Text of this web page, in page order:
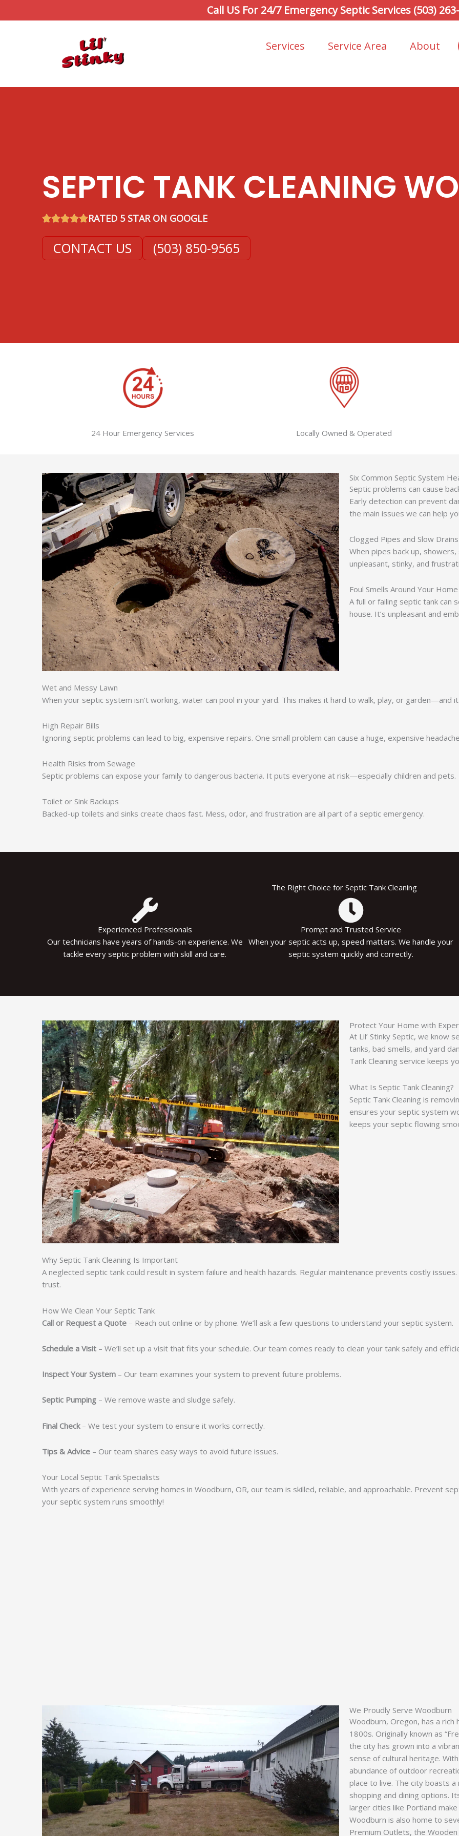
to
Call US For 24/7 Emergency Septic Services (503)
Services Service Area About
SEPTIC TANK CLEANING
RATED 5 STAR ON GOOGLE
CONTACT US (503) 850-9565
24 Hour Emergency Services Locally Owned & Operated
Six Common Septic System
Septic problems can cause
Early detection can prevent
the main issues we can help
Clogged Pipes and Slow Drains
When pipes back up,
unpleasant, stinky, and
Foul Smells Around Your Home
A full or failing septic tank can
house. It’s unpleasant and
Wet and Messy Lawn
When your septic system isn’t working, water can pool in your yard. This makes it hard to walk, play, or garden—and
High Repair Bills
Ignoring septic problems can lead to big, expensive repairs. One small problem can cause a huge, expensive
Health Risks from Sewage
Septic problems can expose your family to dangerous bacteria. It puts everyone at risk—especially children and pets.
Toilet or Sink Backups
Backed-up toilets and sinks create chaos fast. Mess, odor, and frustration are all part of a septic emergency.
The Right Choice for Septic Tank Cleaning
Experienced Professionals
Our technicians have years of hands-on experience. We
tackle every septic problem with skill and care.
Prompt and Trusted Service
When your septic acts up, speed matters. We handle your
septic system quickly and correctly.
Protect Your Home with
At Lil’ Stinky Septic, we know
tanks, bad smells, and yard
Tank Cleaning service keeps
What Is Septic Tank Cleaning?
Septic Tank Cleaning is
ensures your septic system
keeps your septic flowing
Why Septic Tank Cleaning Is Important
A neglected septic tank could result in system failure and health hazards. Regular maintenance prevents costly
trust.
How We Clean Your Septic Tank
Call or Request a Quote – Reach out online or by phone. We’ll ask a few questions to understand your septic system.
Schedule a Visit – We’ll set up a visit that fits your schedule. Our team comes ready to clean your tank safely and
Inspect Your System – Our team examines your system to prevent future problems.
Septic Pumping – We remove waste and sludge safely.
Final Check– We test your system to ensure it works correctly.
Tips & Advice – Our team shares easy ways to avoid future issues.
Your Local Septic Tank Specialists
With years of experience serving homes in Woodburn, OR, our team is skilled, reliable, and approachable. Prevent
your septic system runs smoothly!
We Proudly Serve Woodburn
Woodburn, Oregon, has a
1800s. Originally known as
the city has grown into a
sense of cultural heritage.
abundance of outdoor
place to live. The city boasts
shopping and dining options.
larger cities like Portland
Woodburn is also home to
Premium Outlets, the